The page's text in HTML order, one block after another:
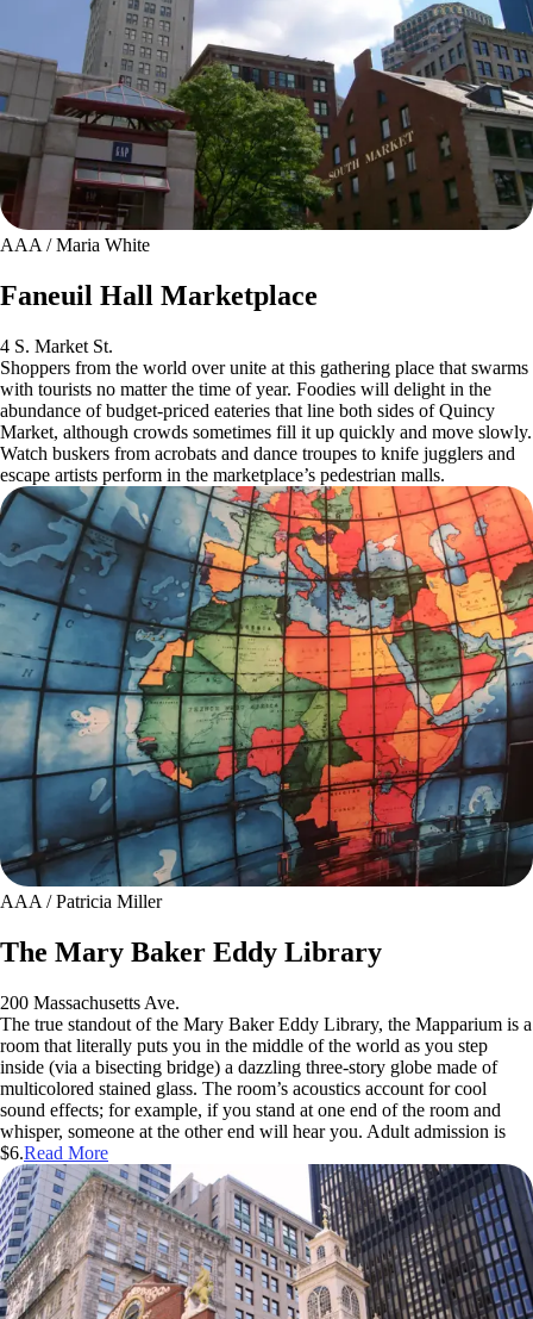
AAA / Maria White
Faneuil Hall Marketplace
4 S. Market St.
Shoppers from the world over unite at this gathering place that swarms
with tourists no matter the time of year. Foodies will delight in the
abundance of budget-priced eateries that line both sides of Quincy
Market, although crowds sometimes fill it up quickly and move slowly.
Watch buskers from acrobats and dance troupes to knife jugglers and
escape artists perform in the marketplace’s pedestrian malls.
AAA / Patricia Miller
The Mary Baker Eddy Library
200 Massachusetts Ave.
The true standout of the Mary Baker Eddy Library, the Mapparium is a
room that literally puts you in the middle of the world as you step
inside (via a bisecting bridge) a dazzling three-story globe made of
multicolored stained glass. The room’s acoustics account for cool
sound effects; for example, if you stand at one end of the room and
whisper, someone at the other end will hear you. Adult admission is
$6.Read More